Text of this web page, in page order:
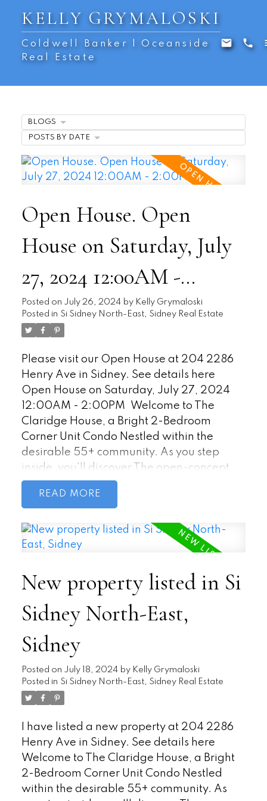
KELLY GRYMALOSKI
Coldwell Banker | Oceanside
Real Estate
Open House. Open
House on Saturday, July
27, 2024 12:00AM -
2:00PM
Posted on July 26, 2024 by Kelly Grymaloski
Posted in Si Sidney North-East, Sidney Real Estate
Please visit our Open House at 204 2286
Henry Ave in Sidney. See details here
Open House on Saturday, July 27, 2024
12:00AM - 2:00PM
Welcome to The
Claridge House, a Bright 2-Bedroom
Corner Unit Condo Nestled within the
desirable 55+ community. As you step
inside, you'll discover The open-concept
living and dining area seamlessly blend
together as the sunlight streams through
directly from the living area, west-facing
exposure ensures plenty of natural light.
and adjacent eating area provides a
convenient spot for meals. The Primary
bedroom includes a walk-in closet ensures
storage space. No need to leave the unit
for laundry—your own washer and dryer
are conveniently tucked away. Additional
storage space is available and Pet-
friendly. Bonus: Community Garden,
where you can enjoy greenery without the
House fosters a sense of community, and its
well-maintained building ensures a
comfortable living environment. Located in
Sidney, British Columbia. HD Photos,
Videos, Virtual Tour online.
READ
New property listed in Si
Sidney North-East,
Sidney
Posted on July 18, 2024 by Kelly Grymaloski
Posted in Si Sidney North-East, Sidney Real Estate
I have listed a new property at 204 2286
Henry Ave in Sidney. See details here
Welcome to The Claridge House, a Bright
2-Bedroom Corner Unit Condo Nestled
within the desirable 55+ community. As
BLOGS
POSTS BY DATE